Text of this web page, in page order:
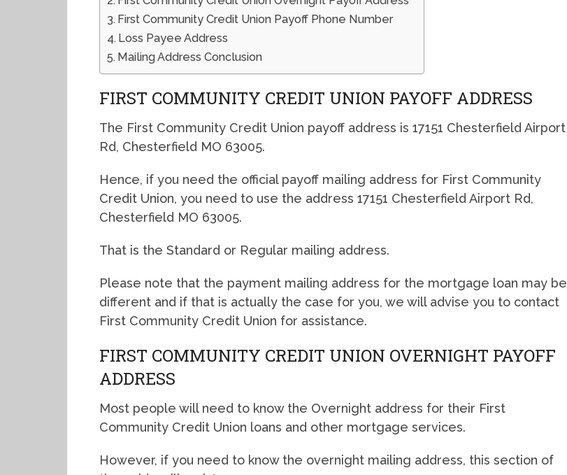
First Community Credit Union Payoff Phone Number
Loss Payee Address
Mailing Address Conclusion
FIRST COMMUNITY CREDIT UNION PAYOFF ADDRESS
The First Community Credit Union payoff address is 17151 Chesterfield Airport
Rd, Chesterfield MO 63005.
Hence, if you need the official payoff mailing address for First Community
Credit Union, you need to use the address 17151 Chesterfield Airport Rd,
Chesterfield MO 63005.
That is the Standard or Regular mailing address.
Please note that the payment mailing address for the mortgage loan may be
different and if that is actually the case for you, we will advise you to contact
First Community Credit Union for assistance.
FIRST COMMUNITY CREDIT UNION OVERNIGHT PAYOFF
ADDRESS
Most people will need to know the Overnight address for their First
Community Credit Union loans and other mortgage services.
However, if you need to know the overnight mailing address, this section of